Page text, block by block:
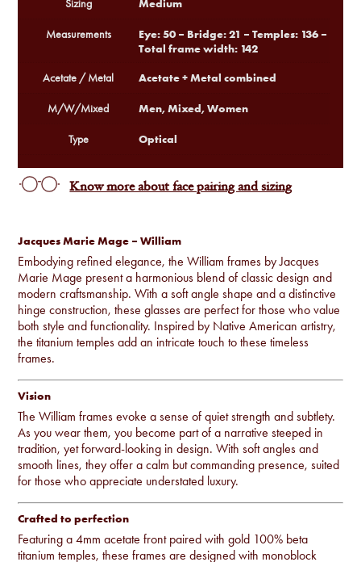
Jacques Marie Mage – William
Embodying refined elegance, the William frames by Jacques
Marie Mage present a harmonious blend of classic design and
modern craftsmanship. With a soft angle shape and a distinctive
hinge construction, these glasses are perfect for those who value
both style and functionality. Inspired by Native American artistry,
the titanium temples add an intricate touch to these timeless
frames.
Vision
The William frames evoke a sense of quiet strength and subtlety.
As you wear them, you become part of a narrative steeped in
tradition, yet forward-looking in design. With soft angles and
smooth lines, they offer a calm but commanding presence, suited
for those who appreciate understated luxury.
Crafted to perfection
Featuring a 4mm acetate front paired with gold 100% beta
titanium temples, these frames are designed with monoblock
Sizing
Measurements
Eye: 50 – Bridge: 21 – Temples: 136 –
Total frame width: 142
Acetate / Metal Acetate + Metal combined
M/W/Mixed Men, Mixed, Women
Type Optical
Know more about face pairing and sizing